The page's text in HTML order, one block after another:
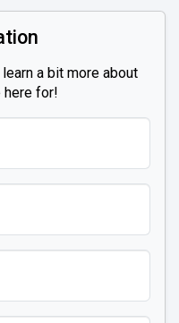
a bit more about
here for!